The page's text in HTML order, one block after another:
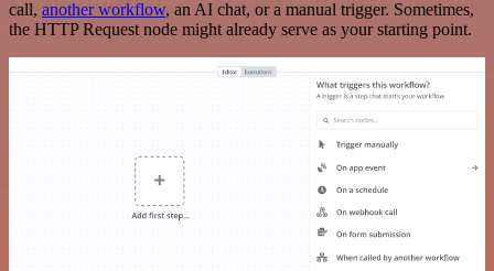
call, another workflow, an AI chat, or a manual trigger. Sometimes,
the HTTP Request node might already serve as your starting point.